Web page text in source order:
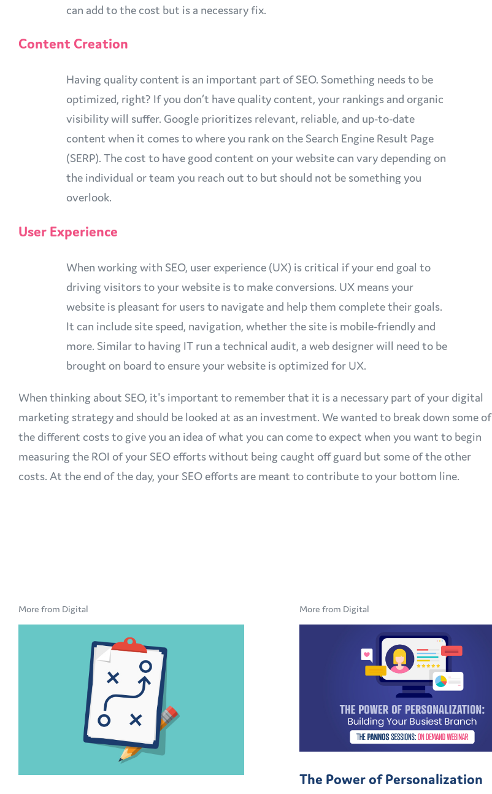
can add to the cost but is a necessary fix.
Content Creation
Having quality content is an important part of SEO. Something needs to be
optimized, right? If you don’t have quality content, your rankings and organic
visibility will suffer. Google prioritizes relevant, reliable, and up-to-date
content when it comes to where you rank on the Search Engine Result Page
(SERP). The cost to have good content on your website can vary depending on
the individual or team you reach out to but should not be something you
overlook.
User Experience
When working with SEO, user experience (UX) is critical if your end goal to
driving visitors to your website is to make conversions. UX means your
website is pleasant for users to navigate and help them complete their goals.
It can include site speed, navigation, whether the site is mobile-friendly and
more. Similar to having IT run a technical audit, a web designer will need to be
brought on board to ensure your website is optimized for UX.
When thinking about SEO, it's important to remember that it is a necessary part of your digital
marketing strategy and should be looked at as an investment. We wanted to break down some of
the different costs to give you an idea of what you can come to expect when you want to begin
measuring the ROI of your SEO efforts without being caught off guard but some of the other
costs. At the end of the day, your SEO efforts are meant to contribute to your bottom line.
More from Digital More from Digital
The Power of Personalization